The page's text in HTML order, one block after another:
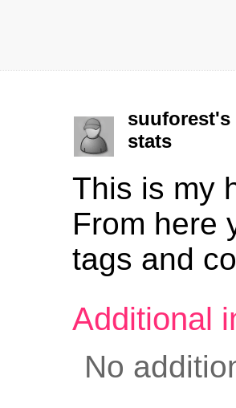
suuforest's
stats
This is my
From here
tags and
Additional
No